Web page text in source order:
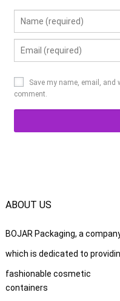
Save my name, email, and
comment.
ABOUT US
BOJAR Packaging, a
which is dedicated to
fashionable cosmetic
containers